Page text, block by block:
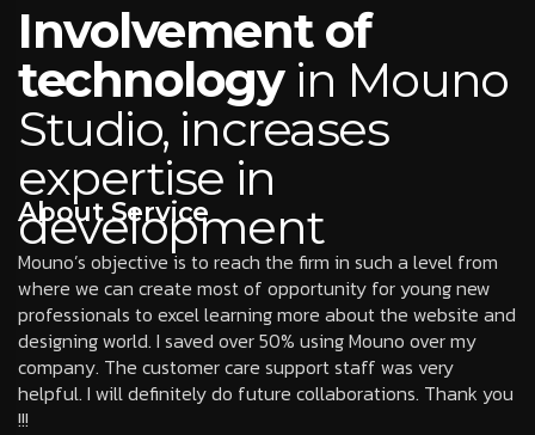
Involvement of
technology in Mouno
Studio, increases
expertise in
development
About Service
Mouno’s objective is to reach the firm in such a level from
where we can create most of opportunity for young new
professionals to excel learning more about the website and
designing world. I saved over 50% using Mouno over my
company. The customer care support staff was very
helpful. I will definitely do future collaborations. Thank you
!!!